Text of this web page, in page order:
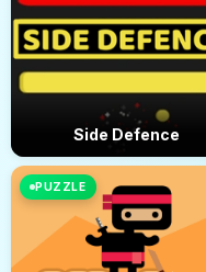
Side Defence
PUZZLE